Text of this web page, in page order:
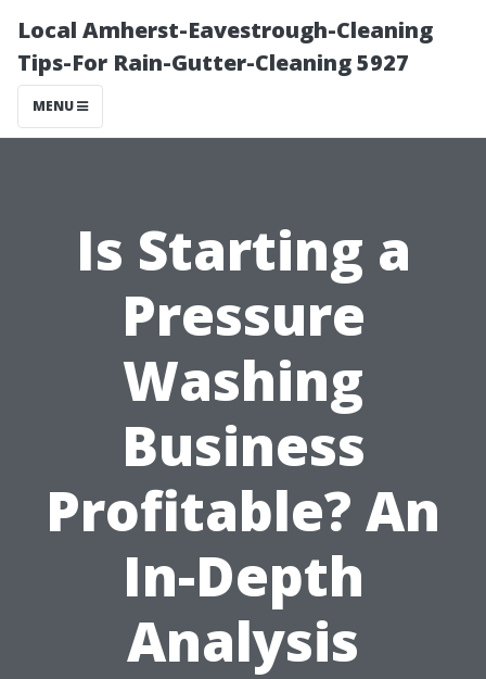
Local Amherst-Eavestrough-Cleaning
Tips-For Rain-Gutter-Cleaning 5927
MENU
Is Starting a
Pressure
Washing
Business
Profitable? An
In-Depth
Analysis